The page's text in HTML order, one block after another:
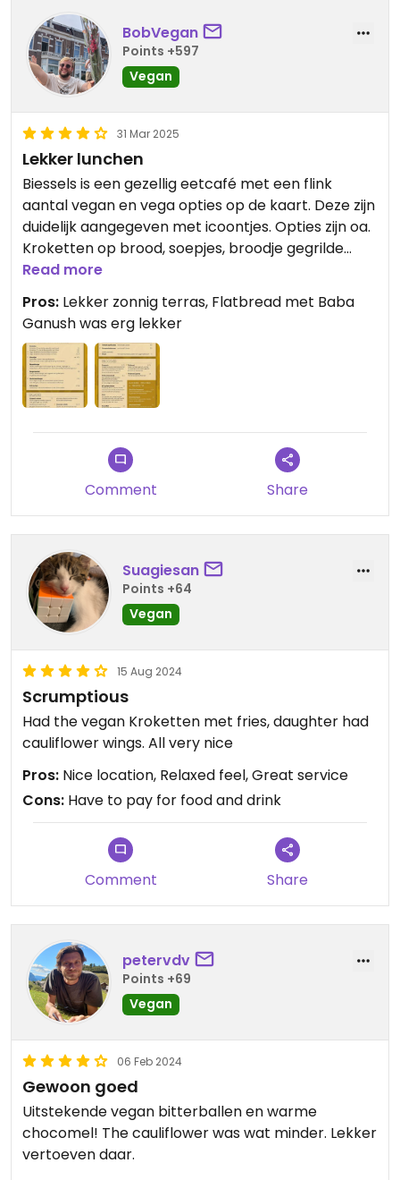
BobVegan
Points +597
Vegan
31 Mar 2025
Lekker lunchen
Biessels is een gezellig eetcafé met een flink
aantal vegan en vega opties op de kaart. Deze zijn
duidelijk aangegeven met icoontjes. Opties zijn oa.
Kroketten op brood, soepjes, broodje gegrilde
groente, kimchi fries, en burger, een salade en
flatbread met Baba ganush. Was even wennen
om weer eens meer dan 1 standaard optie te
hebben!
Read more
Pros: Lekker zonnig terras, Flatbread met Baba
Ganush was erg lekker
Comment Share
Suagiesan
Points +64
Vegan
15 Aug 2024
Scrumptious
Had the vegan Kroketten met fries, daughter had
cauliflower wings. All very nice
Pros: Nice location, Relaxed feel, Great service
Cons: Have to pay for food and drink
Comment Share
petervdv
Points +69
Vegan
06 Feb 2024
Gewoon goed
Uitstekende vegan bitterballen en warme
chocomel! The cauliflower was wat minder. Lekker
vertoeven daar.